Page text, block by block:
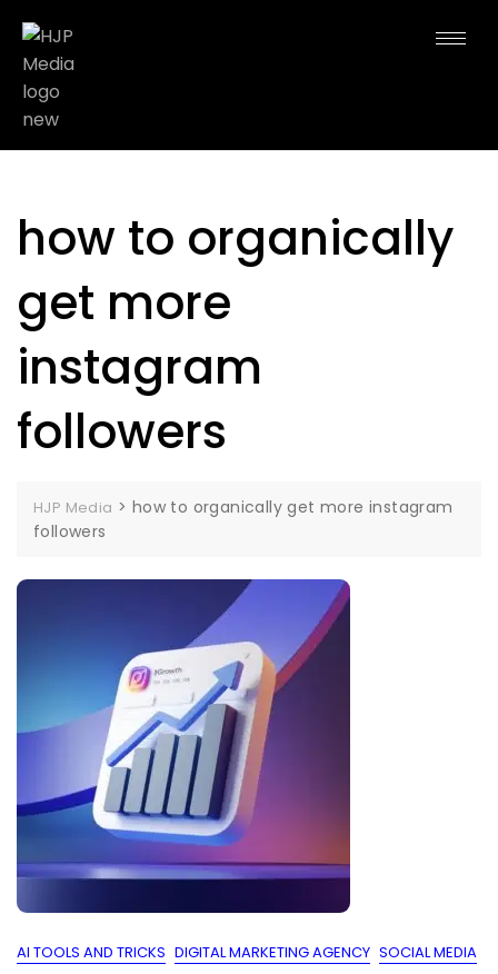
how to organically
get more
instagram
followers
HJP Media > how to organically get more instagram
followers
AI TOOLS AND TRICKS DIGITAL MARKETING AGENCY SOCIAL MEDIA